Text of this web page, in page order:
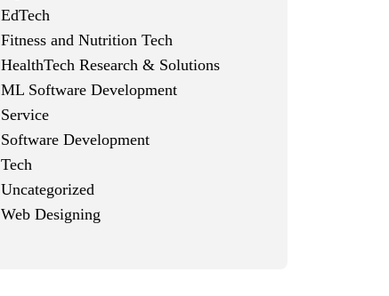
EdTech
Fitness and Nutrition Tech
HealthTech Research & Solutions
ML Software Development
Service
Software Development
Tech
Uncategorized
Web Designing